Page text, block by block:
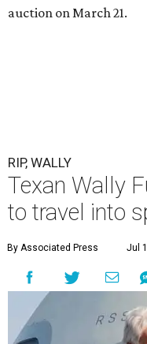
auction on March 21.
RIP, WALLY
Texan Wally
to travel into
By Associated Press Jul